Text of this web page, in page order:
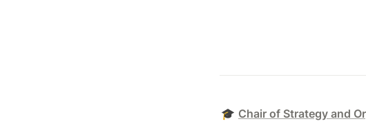
🎓 Chair of Strategy and